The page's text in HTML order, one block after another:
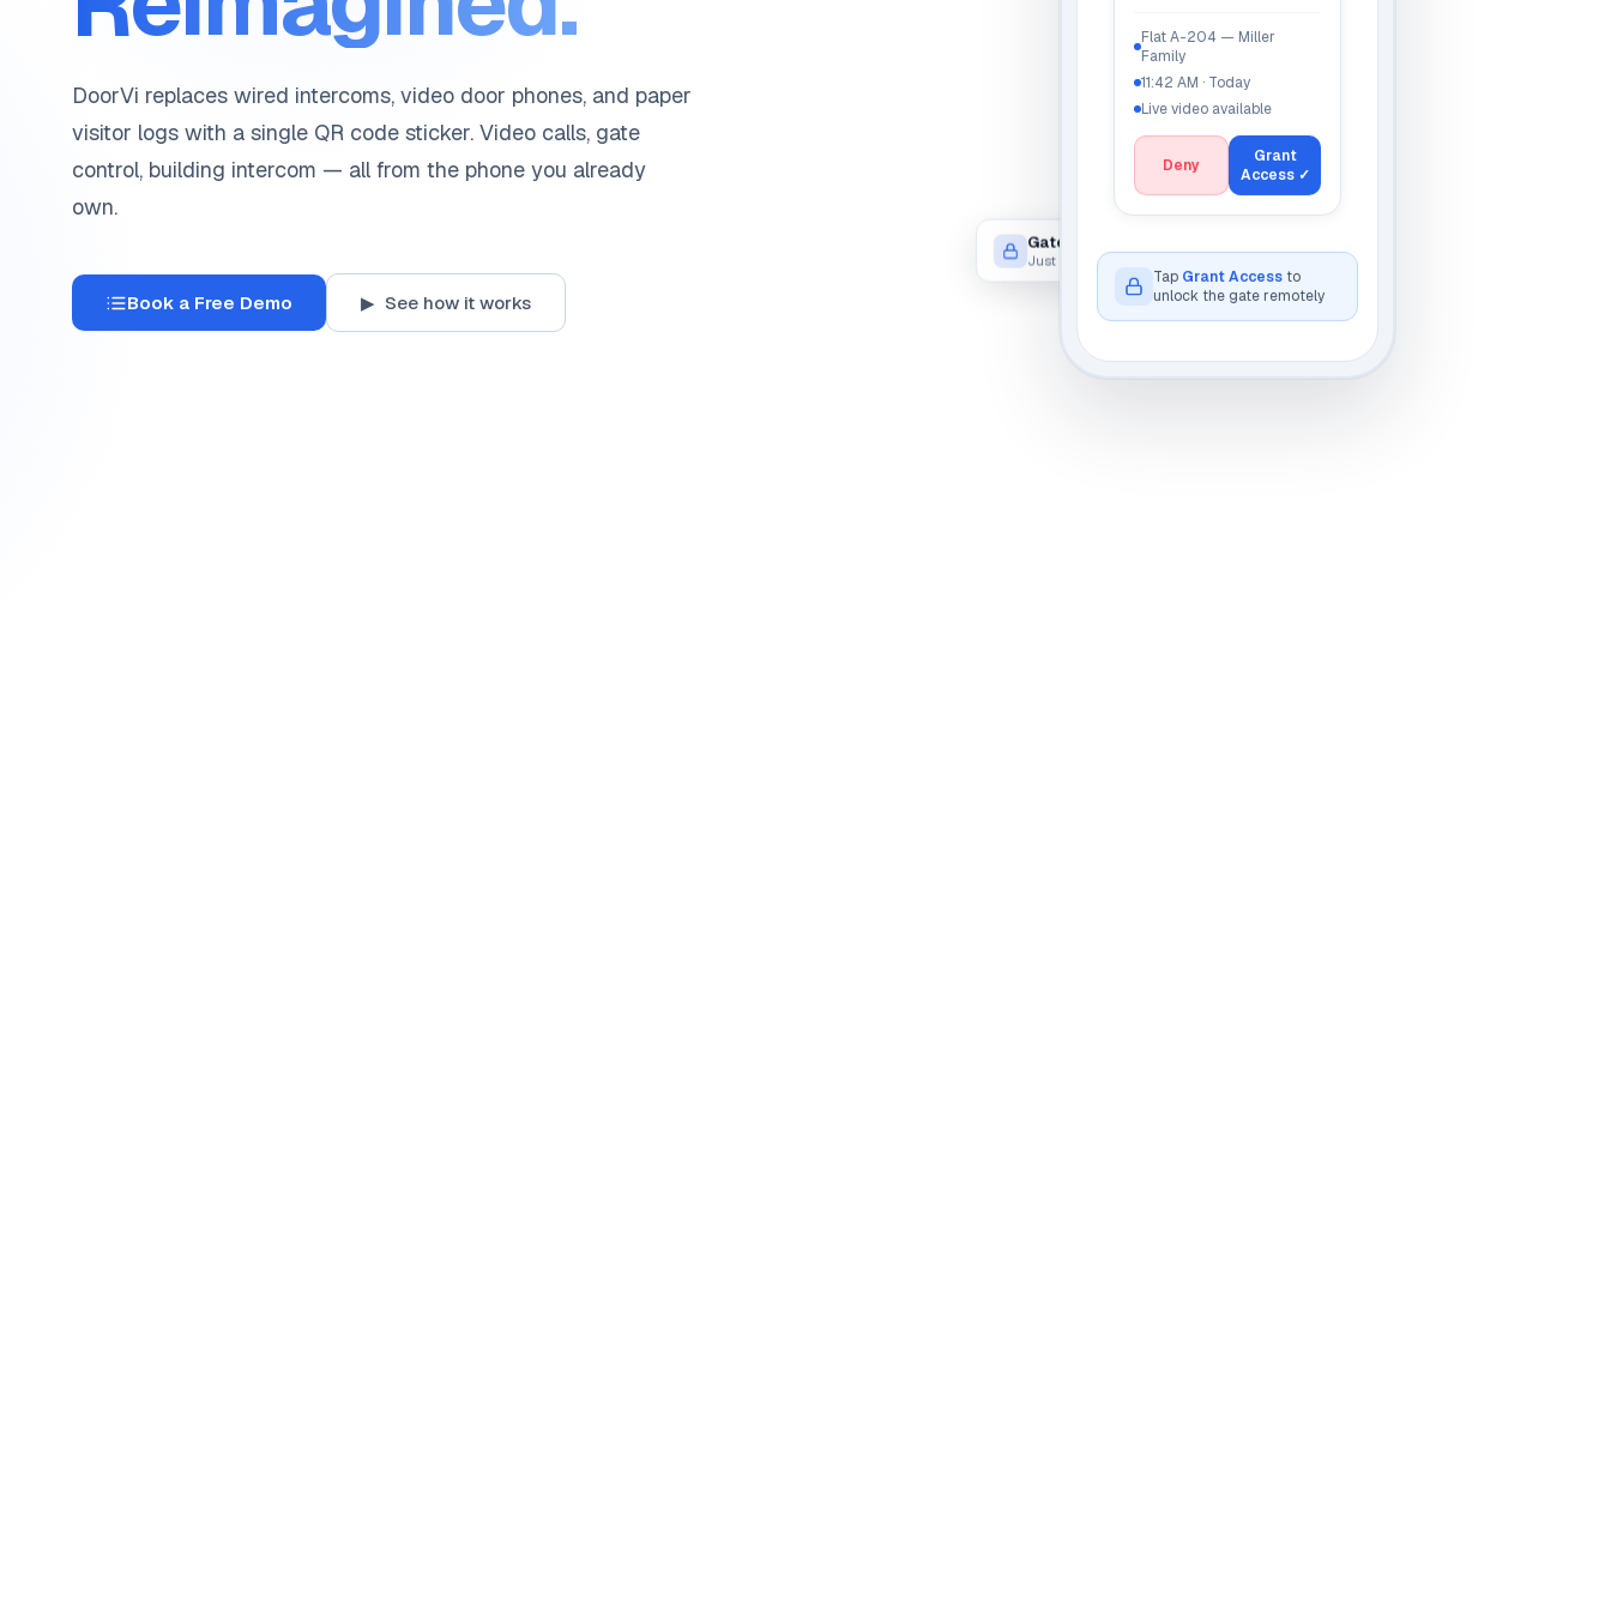
DoorVi replaces wired intercoms, video door phones, and paper
visitor logs with a single QR code sticker. Video calls, gate
control, building intercom — all from the phone you already
own.
Book a Free Demo ▶ See how it works
Just now
Flat A-204 — Miller
Family
11:42 AM · Today
Live video available
Deny
Grant
Access ✓
Tap Grant Access
to
unlock the gate remotely